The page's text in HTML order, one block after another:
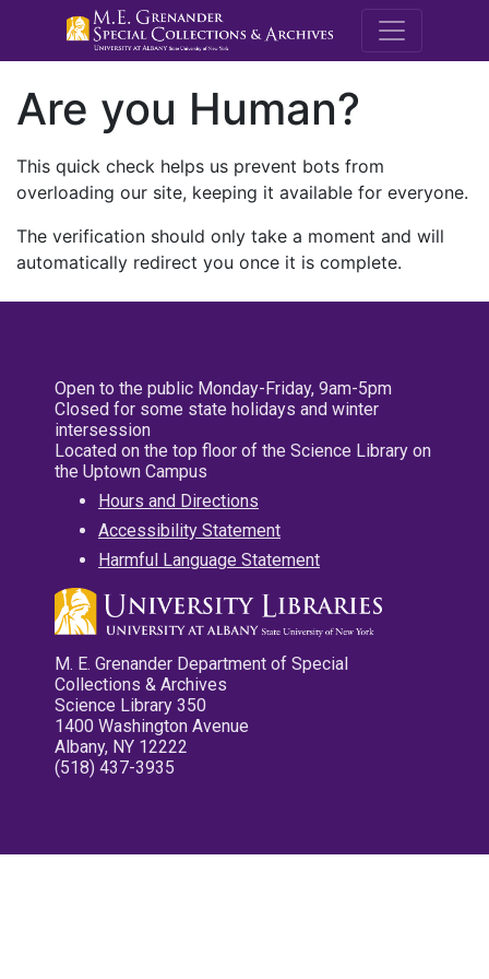
M.E.
Are you Human?
This quick check helps us prevent bots from
overloading our site, keeping it available for everyone.
The verification should only take a moment and will
automatically redirect you once it is complete.
Open to the public Monday-Friday, 9am-5pm
Closed for some state holidays and winter
intersession
Located on the top floor of the Science Library on
the Uptown Campus
Hours and Directions
Accessibility Statement
Harmful Language Statement
M. E. Grenander Department of Special
Collections & Archives
Science Library 350
1400 Washington Avenue
Albany, NY 12222
(518) 437-3935